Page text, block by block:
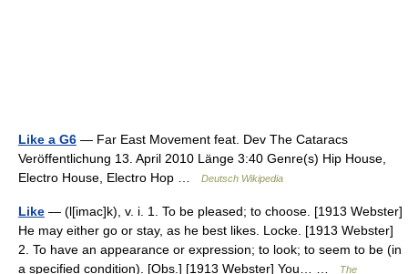
Like a G6 — Far East Movement feat. Dev The Cataracs
Veröffentlichung 13. April 2010 Länge 3:40 Genre(s) Hip House,
Electro House, Electro Hop …
Deutsch Wikipedia
Like — (l[imac]k), v. i. 1. To be pleased; to choose. [1913 Webster]
He may either go or stay, as he best likes. Locke. [1913 Webster]
2. To have an appearance or expression; to look; to seem to be (in
a specified condition). [Obs.] [1913 Webster] You… …
The